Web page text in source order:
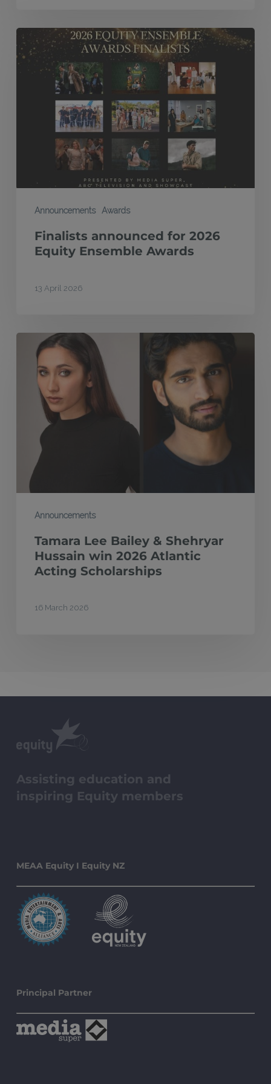
Announcements Awards
Finalists
announced
Ensemble
Finalists announced for 2026
Equity Ensemble Awards
13 April 2026
Announcements
Tamara
Bailey
Shehryar
Hussain
2026
Atlantic
Acting
Tamara Lee Bailey & Shehryar
Hussain win 2026 Atlantic
Acting Scholarships
16 March 2026
Assisting education and
inspiring Equity members
MEAA Equity I Equity NZ
Principal Partner